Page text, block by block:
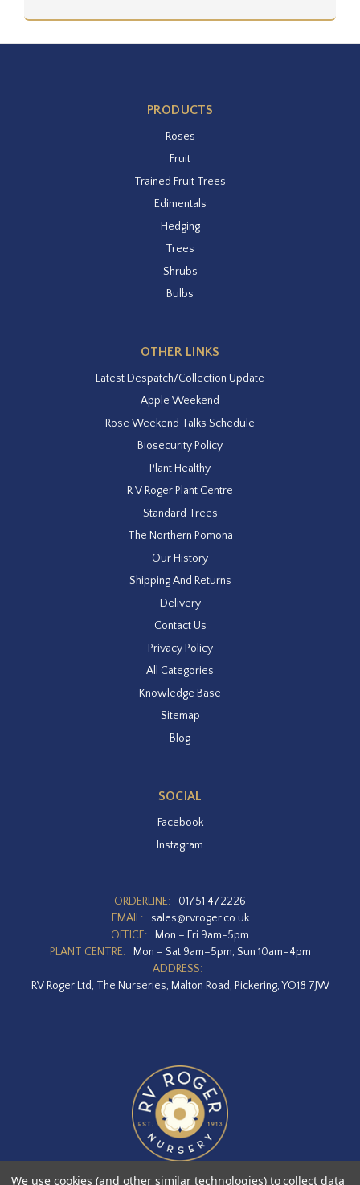
PRODUCTS
Roses
Fruit
Trained Fruit Trees
Edimentals
Hedging
Trees
Shrubs
Bulbs
OTHER LINKS
Latest Despatch/Collection Update
Apple Weekend
Rose Weekend Talks Schedule
Biosecurity Policy
Plant Healthy
R V Roger Plant Centre
Standard Trees
The Northern Pomona
Our History
Shipping And Returns
Delivery
Contact Us
Privacy Policy
All Categories
Knowledge Base
Sitemap
Blog
SOCIAL
Facebook
Instagram
ORDERLINE:
01751 472226
EMAIL:
sales@rvroger.co.uk
OFFICE:
Mon – Fri 9am-5pm
PLANT CENTRE:
Mon – Sat 9am–5pm, Sun 10am–4pm
ADDRESS:
RV Roger Ltd, The Nurseries, Malton Road, Pickering, YO18 7JW
We use cookies (and other similar technologies) to collect data